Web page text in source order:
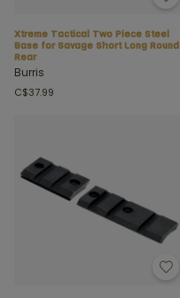
Xtreme Tactical Two Piece Steel
Base for Savage Short Long Round
Rear
Burris
C$37.99